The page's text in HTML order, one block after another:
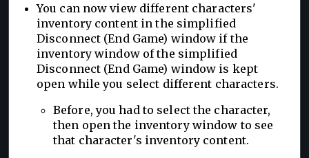
You can now view different characters'
inventory content in the simplified
Disconnect (End Game) window if the
inventory window of the simplified
Disconnect (End Game) window is kept
open while you select different characters.
Before, you had to select the character,
then open the inventory window to see
that character's inventory content.